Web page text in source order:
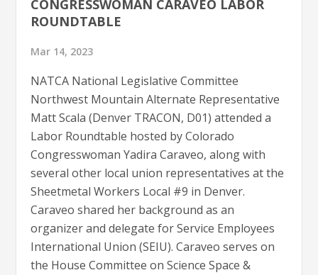
CONGRESSWOMAN CARAVEO LABOR
ROUNDTABLE
Mar 14, 2023
NATCA National Legislative Committee
Northwest Mountain Alternate Representative
Matt Scala (Denver TRACON, D01) attended a
Labor Roundtable hosted by Colorado
Congresswoman Yadira Caraveo, along with
several other local union representatives at the
Sheetmetal Workers Local #9 in Denver.
Caraveo shared her background as an
organizer and delegate for Service Employees
International Union (SEIU). Caraveo serves on
the House Committee on Science Space &